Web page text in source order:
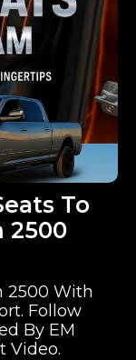
To
2500
2500 With
Follow
By EM
Video.